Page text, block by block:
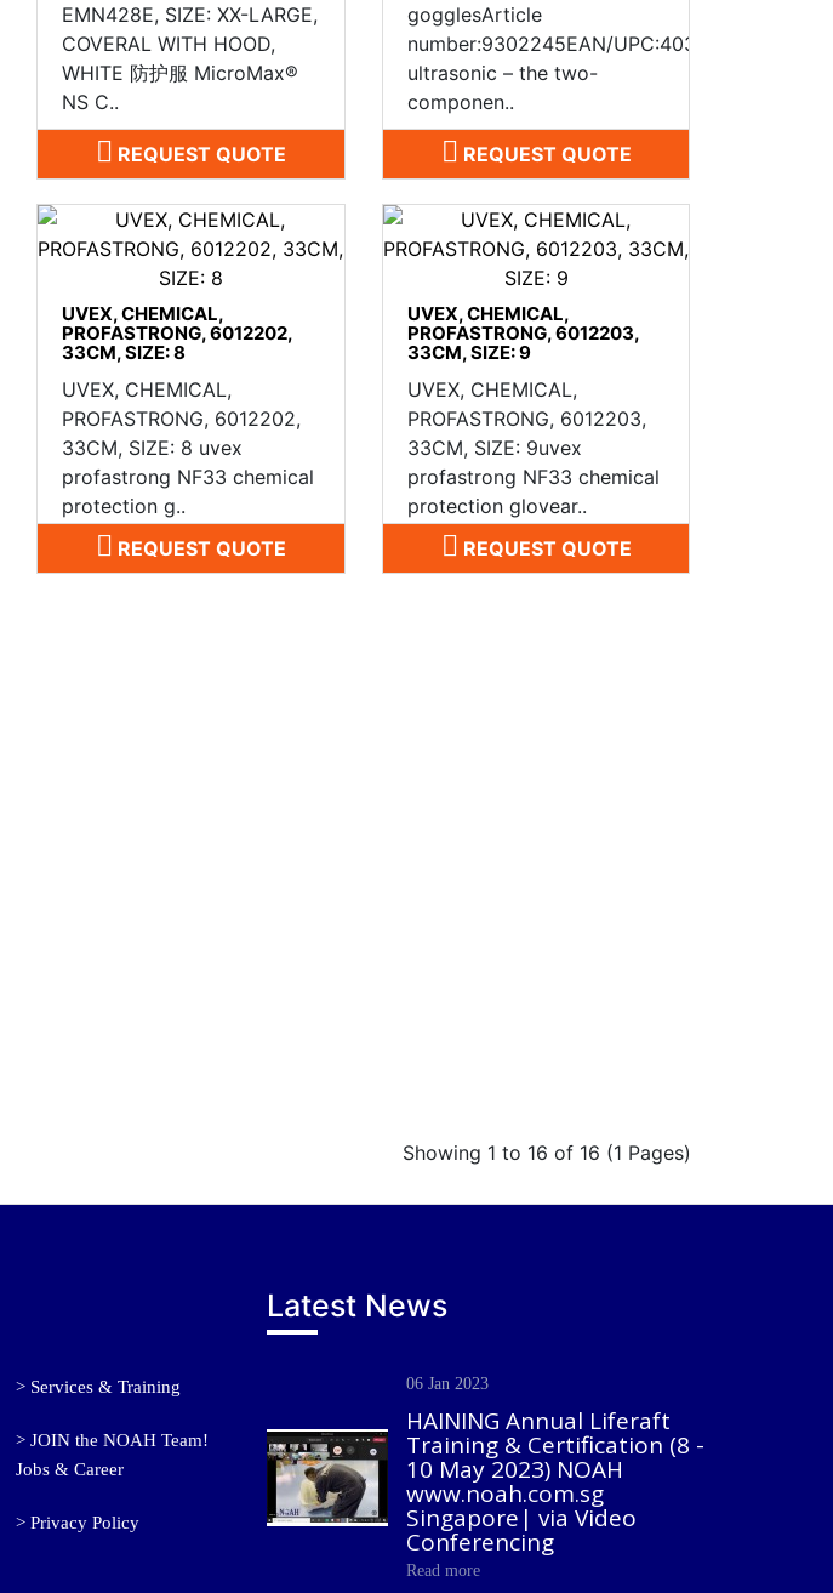
EMN428E, SIZE: XX-LARGE,
COVERAL WITH HOOD,
WHITE 防护服 MicroMax®
NS C..
REQUEST QUOTE
gogglesArticle
number:9302245EAN/
ultrasonic – the two-
componen..
REQUEST QUOTE
UVEX, CHEMICAL,
PROFASTRONG, 6012202,
33CM, SIZE: 8
UVEX, CHEMICAL,
PROFASTRONG, 6012202,
33CM, SIZE: 8 uvex
profastrong NF33 chemical
protection g..
REQUEST QUOTE
UVEX, CHEMICAL,
PROFASTRONG, 6012203,
33CM, SIZE: 9
UVEX, CHEMICAL,
PROFASTRONG, 6012203,
33CM, SIZE: 9uvex
profastrong NF33 chemical
protection glovear..
REQUEST QUOTE
Showing 1 to 16 of 16 (1 Pages)
> Services & Training
> JOIN the NOAH Team!
Jobs & Career
> Privacy Policy
Latest News
06 Jan 2023
HAINING Annual Liferaft
Training & Certification (8 -
10 May 2023) NOAH
www.noah.com.sg
Singapore| via Video
Conferencing
Read more